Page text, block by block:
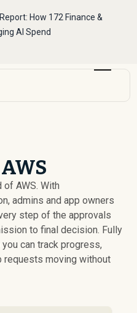
How 172 Finance &
AI Spend
AWS. With
admins and app owners
step of the approvals
to final decision. Fully
can track progress,
requests moving without